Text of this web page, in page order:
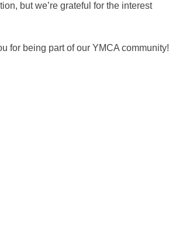
but we’re grateful for the interest
for being part of our YMCA community!